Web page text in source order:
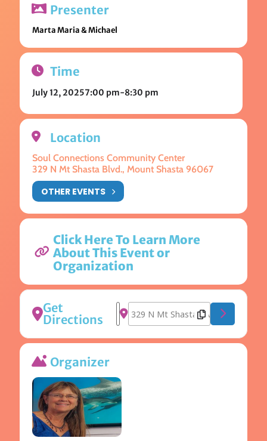
Presenter
Marta Maria & Michael
Time
July 12, 20257:00 pm-8:30 pm
Location
Soul Connections Community Center
329 N Mt Shasta Blvd., Mount Shasta 96067
OTHER EVENTS
Click Here To Learn More
About This Event or
Organization
Get
Directions
Address - Awakened Harmonics
Destination Address - Awakened
Organizer